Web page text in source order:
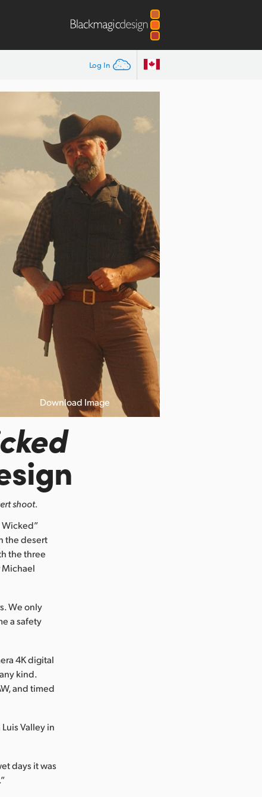
Log In
Download Image
shoot.
the desert
the three
Michael
We only
a safety
4K digital
kind.
and timed
Valley in
days it was